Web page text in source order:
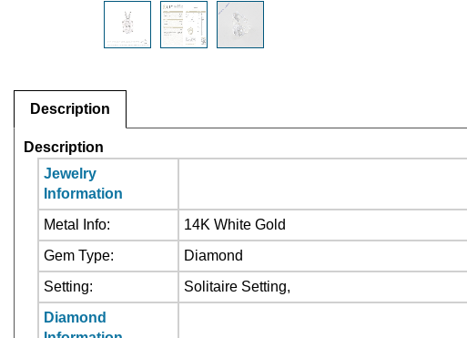
Description
Description
Jewelry
Information
Metal Info:
14K White Gold
Gem Type:
Diamond
Setting:
Solitaire Setting,
Diamond